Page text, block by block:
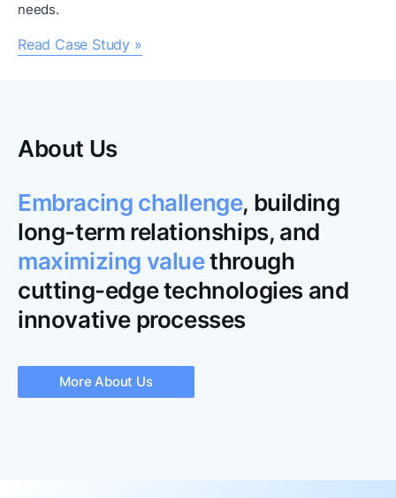
needs.
Read Case Study »
About Us
Embracing challenge, building
long-term relationships, and
maximizing valuethrough
cutting-edge technologies and
innovative processes
More About Us